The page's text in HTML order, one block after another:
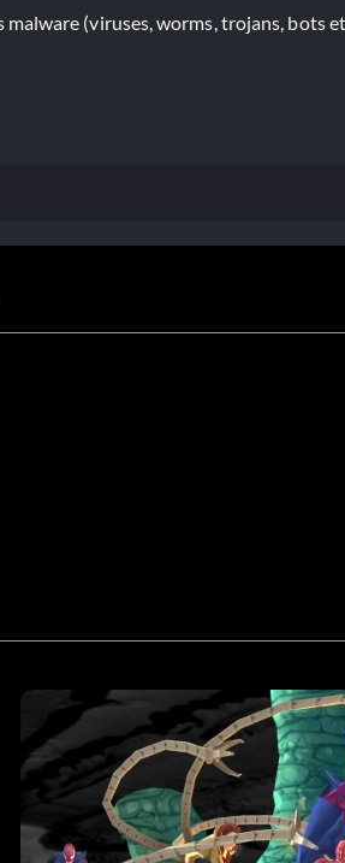
(viruses, worms, trojans, bots